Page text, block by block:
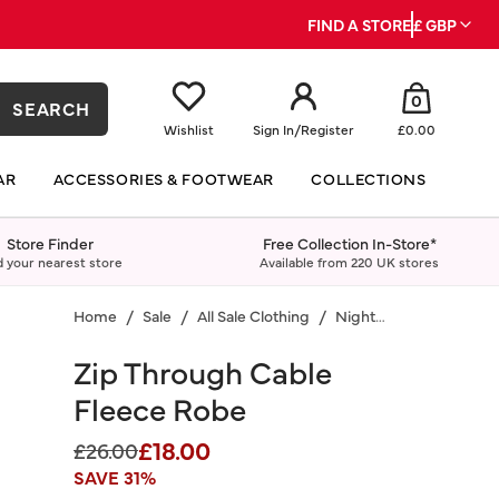
FIND A STORE£ GBP
SEARCH
Wishlist Sign In/Register
0
£0.00
ACCESSORIES & FOOTWEAR COLLECTIONS
Store Finder
your nearest store
Free Collection In-Store*
Available from 220 UK stores
Home Sale All Sale Clothing Nightwear
Zip Through Cable
Fleece Robe
Price reduced from
£26.00to
£18.00
SAVE 31%